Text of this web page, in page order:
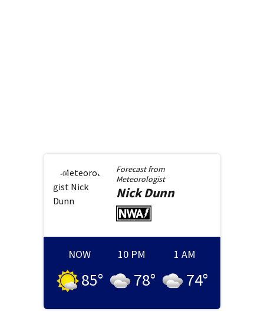
Forecast from
Meteorologist
Nick Dunn
NOW
85°
10 PM
78°
1 AM
74°